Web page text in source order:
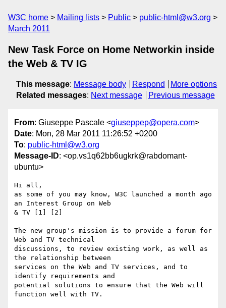
W3C home Mailing lists Public
public-html@w3.org
March 2011
New Task Force on Home Networkin inside
the Web & TV IG
This message: Message body Respond
More options
Related messages: Next message Previous message
From: Giuseppe Pascale <giuseppep@opera.com>
Date: Mon, 28 Mar 2011 11:26:52 +0200
To: public-html@w3.org
Message-ID: <op.vs1q62bb6ugkrk@rabdomant-
ubuntu>
Hi all,
as some of you may know, W3C launched a month ago
an Interest Group on Web
& TV [1] [2]
The new group's mission is to provide a forum for
Web and TV technical
discussions, to review existing work, as well as
the relationship between
services on the Web and TV services, and to
identify requirements and
potential solutions to ensure that the Web will
function well with TV.